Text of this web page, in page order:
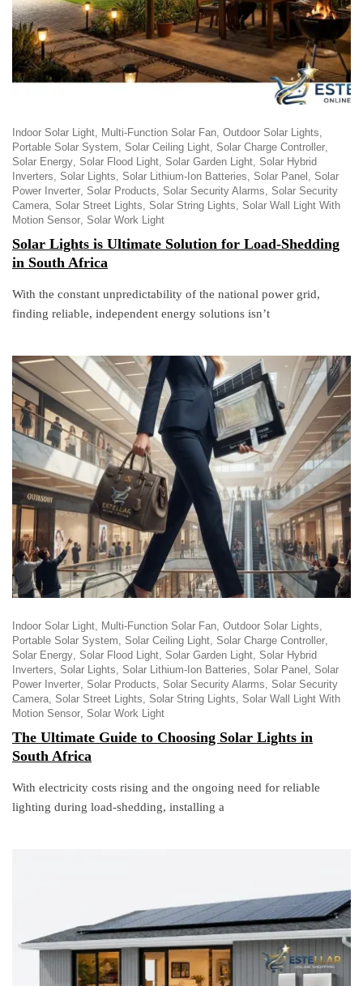
Indoor Solar Light Multi-Function Solar Fan Outdoor Solar Lights
Portable Solar System Solar Ceiling Light Solar Charge Controller
Solar Energy Solar Flood Light Solar Garden Light Solar Hybrid
Inverters Solar Lights Solar Lithium-Ion Batteries Solar Panel
Solar
Power Inverter Solar Products Solar Security Alarms Solar Security
Camera Solar Street Lights Solar String Lights Solar Wall Light With
Motion Sensor Solar Work Light
Solar Lights is Ultimate Solution for Load-Shedding
in South Africa
With the constant unpredictability of the national power grid,
finding reliable, independent energy solutions isn’t
Indoor Solar Light Multi-Function Solar Fan Outdoor Solar Lights
Portable Solar System Solar Ceiling Light Solar Charge Controller
Solar Energy Solar Flood Light Solar Garden Light Solar Hybrid
Inverters Solar Lights Solar Lithium-Ion Batteries Solar Panel
Solar
Power Inverter Solar Products Solar Security Alarms Solar Security
Camera Solar Street Lights Solar String Lights Solar Wall Light With
Motion Sensor Solar Work Light
The Ultimate Guide to Choosing Solar Lights in
South Africa
With electricity costs rising and the ongoing need for reliable
lighting during load-shedding, installing a